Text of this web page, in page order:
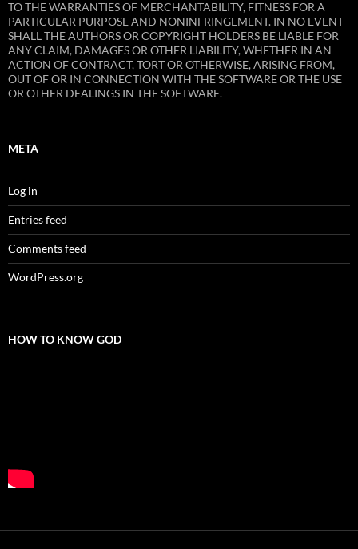
TO THE WARRANTIES OF MERCHANTABILITY, FITNESS FOR A
PARTICULAR PURPOSE AND NONINFRINGEMENT. IN NO EVENT
SHALL THE AUTHORS OR COPYRIGHT HOLDERS BE LIABLE FOR
ANY CLAIM, DAMAGES OR OTHER LIABILITY, WHETHER IN AN
ACTION OF CONTRACT, TORT OR OTHERWISE, ARISING FROM,
OUT OF OR IN CONNECTION WITH THE SOFTWARE OR THE USE
OR OTHER DEALINGS IN THE SOFTWARE.
META
Log in
Entries feed
Comments feed
WordPress.org
HOW TO KNOW GOD